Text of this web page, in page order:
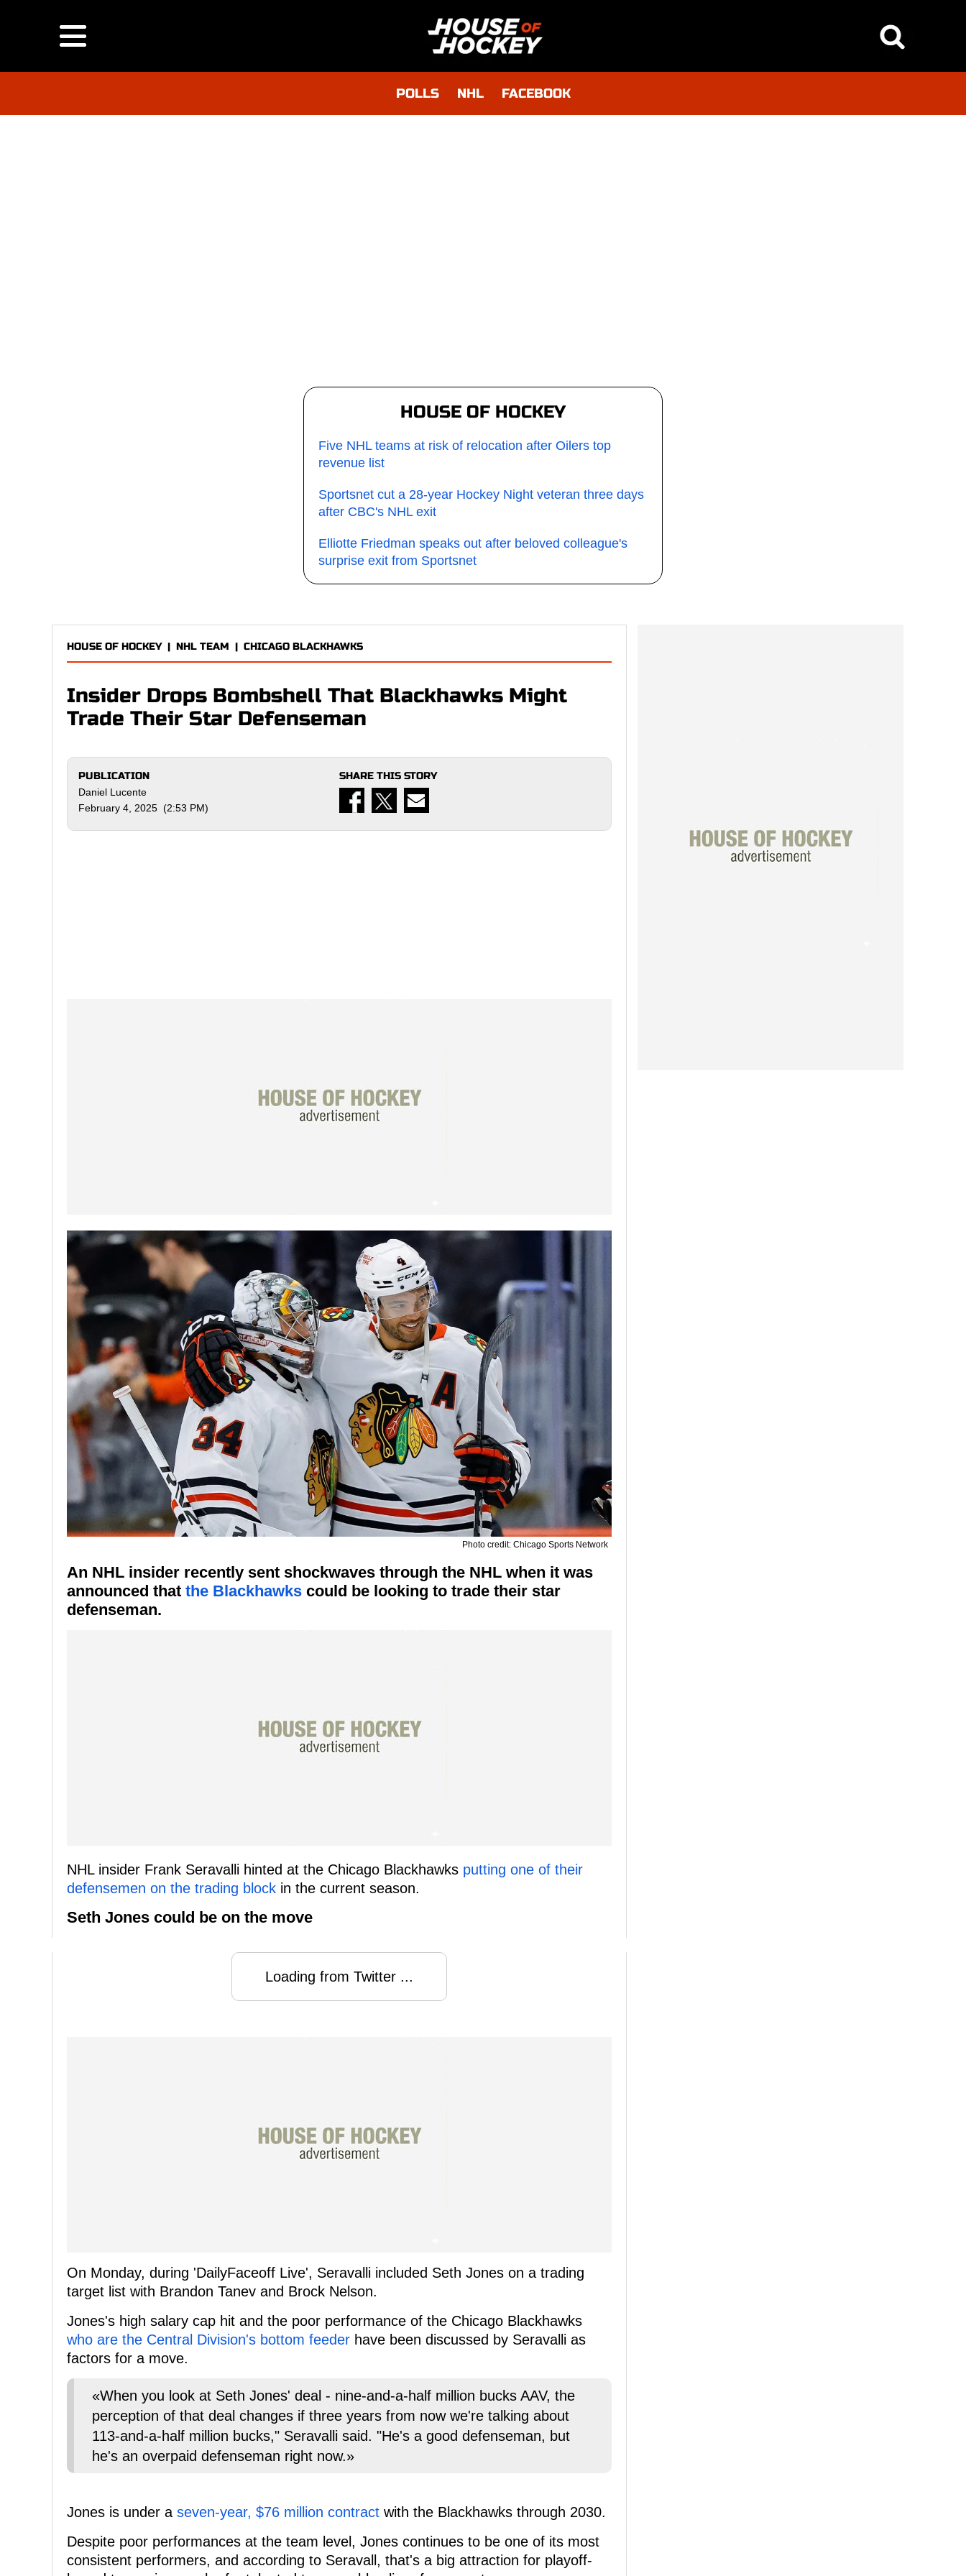
POLLS NHL FACEBOOK
HOUSE OF HOCKEY
Five NHL teams at risk of relocation after Oilers top
revenue list
Sportsnet cut a 28-year Hockey Night veteran three days
after CBC's NHL exit
Elliotte Friedman speaks out after beloved colleague's
surprise exit from Sportsnet
HOUSE OF HOCKEY| NHL TEAM | CHICAGO BLACKHAWKS
Insider Drops Bombshell That Blackhawks Might
Trade Their Star Defenseman
PUBLICATION
Daniel Lucente
February 4, 2025 (2:53 PM)
SHARE THIS STORY
Photo credit: Chicago Sports Network
An NHL insider recently sent shockwaves through the NHL when it was
announced that the Blackhawks could be looking to trade their star
defenseman.
NHL insider Frank Seravalli hinted at the Chicago Blackhawks putting one of their
defensemen on the trading block in the current season.
Seth Jones could be on the move
Loading from Twitter ...
On Monday, during 'DailyFaceoff Live', Seravalli included Seth Jones on a trading
target list with Brandon Tanev and Brock Nelson.
Jones's high salary cap hit and the poor performance of the Chicago Blackhawks
who are the Central Division's bottom feeder have been discussed by Seravalli as
factors for a move.
«When you look at Seth Jones' deal - nine-and-a-half million bucks AAV, the
perception of that deal changes if three years from now we're talking about
113-and-a-half million bucks," Seravalli said. "He's a good defenseman, but
he's an overpaid defenseman right now.»
Jones is under a seven-year, $76 million contract with the Blackhawks through 2030.
Despite poor performances at the team level, Jones continues to be one of its most
consistent performers, and according to Seravall, that's a big attraction for playoff-